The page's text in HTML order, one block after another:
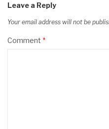
Leave a Reply
Your email address will not be
Comment *